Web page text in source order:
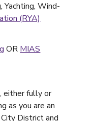
Yachting, Wind-
(RYA)
OR MIAS
either fully or
as you are an
District and